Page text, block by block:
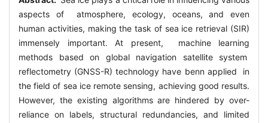
aspects of atmosphere, ecology, oceans, and even
human activities, making the task of sea ice retrieval (SIR)
immensely important. At present, machine learning
methods based on global navigation satellite system
reflectometry (GNSS-R) technology have benn applied in
the field of sea ice remote sensing, achieving good results.
However, the existing algorithms are hindered by over-
reliance on labels, structural redundancies, and limited